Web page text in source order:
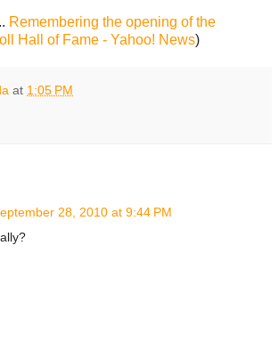
Remembering the opening of the
Hall of Fame - Yahoo! News)
at 1:05 PM
28, 2010 at 9:44 PM